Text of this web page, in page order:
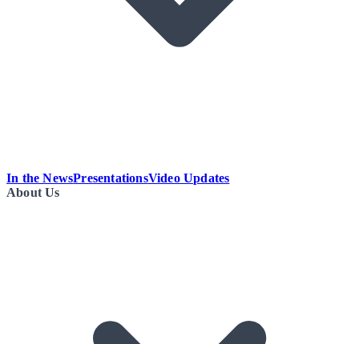
In the NewsPresentationsVideo Updates
About Us